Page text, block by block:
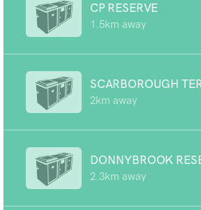
CP RESERVE
1.5km away
SCARBOROUGH
2km away
DONNYBROOK
2.3km away